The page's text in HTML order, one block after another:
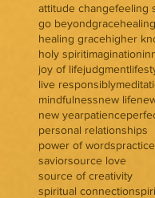
attitude changefeeling
go beyondgracehealing
healing gracehigher
holy spiritimagination
joy of lifejudgment
live responsibly
mindfulnessnew life
new yearpatience
personal relationships
power of words
saviorsource love
source of creativity
spiritual connection